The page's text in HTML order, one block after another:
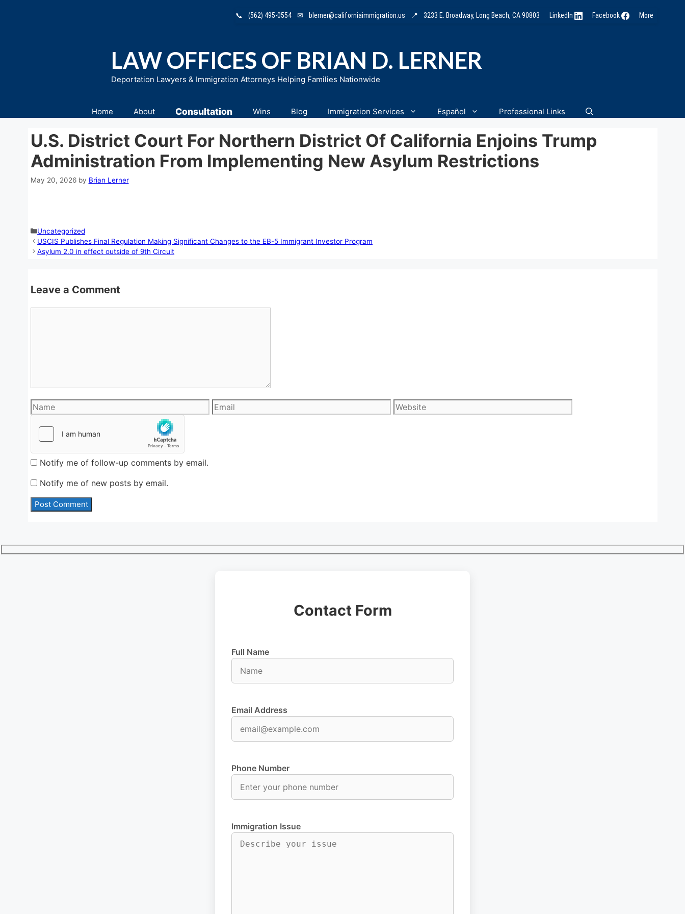
📞 (562) 495-0554 ✉ blerner@californiaimmigration.us 📍 3233 E. Broadway, Long Beach, CA 90803 LinkedIn Facebook More
LAW OFFICES OF BRIAN D. LERNER
Deportation Lawyers & Immigration Attorneys Helping Families Nationwide
Home About Consultation Wins Blog Immigration Services Español Professional Links
U.S. District Court For Northern District Of California Enjoins Trump
Administration From Implementing New Asylum Restrictions
May 20, 2026 by Brian Lerner
Categories
Uncategorized
USCIS Publishes Final Regulation Making Significant Changes to the EB-5 Immigrant Investor Program
Asylum 2.0 in effect outside of 9th Circuit
Leave a Comment
Name Email Website
Notify me of follow-up comments by email.
Notify me of new posts by email.
Contact Form
Full Name
Email Address
Phone Number
Immigration Issue